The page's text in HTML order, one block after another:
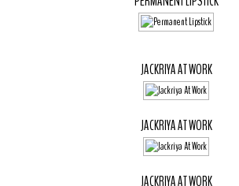
JACKRIYA AT WORK
JACKRIYA AT WORK
JACKRIYA AT WORK